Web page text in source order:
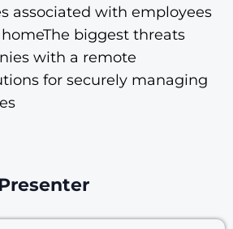
associated with employees
biggest threats
with a remote
for securely managing